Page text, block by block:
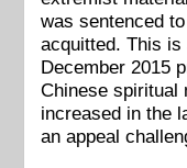
was sentenced
acquitted. This is
December 2015
Chinese spiritual
increased in the
an appeal